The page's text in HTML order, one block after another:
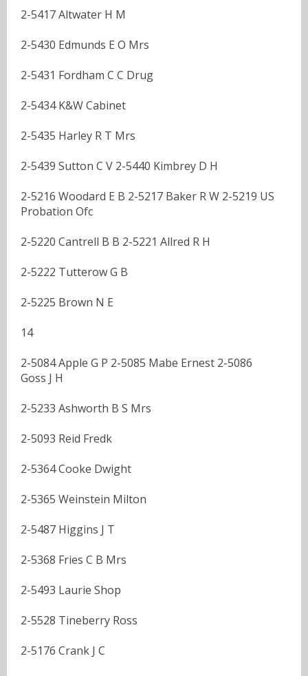
2-5417 Altwater H M
2-5430 Edmunds E O Mrs
2-5431 Fordham C C Drug
2-5434 K&W Cabinet
2-5435 Harley R T Mrs
2-5439 Sutton C V 2-5440 Kimbrey D H
2-5216 Woodard E B 2-5217 Baker R W 2-5219 US
Probation Ofc
2-5220 Cantrell B B 2-5221 Allred R H
2-5222 Tutterow G B
2-5225 Brown N E
14
2-5084 Apple G P 2-5085 Mabe Ernest 2-5086
Goss J H
2-5233 Ashworth B S Mrs
2-5093 Reid Fredk
2-5364 Cooke Dwight
2-5365 Weinstein Milton
2-5487 Higgins J T
2-5368 Fries C B Mrs
2-5493 Laurie Shop
2-5528 Tineberry Ross
2-5176 Crank J C